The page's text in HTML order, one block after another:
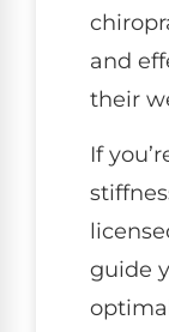
and
their
If
guide